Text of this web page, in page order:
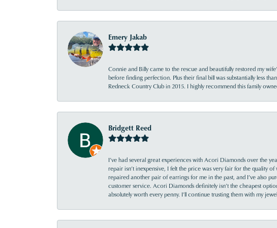
Emery Jakab
Connie and Billy came to the rescue and beautifully restored my
before finding perfection. Plus their final bill was substantially less
Redneck Country Club in 2015. I highly recommend this family
Bridgett Reed
I’ve had several great experiences with Acori Diamonds over the
repair isn’t inexpensive, I felt the price was very fair for the quality
repaired another pair of earrings for me in the past, and I’ve also
customer service. Acori Diamonds definitely isn’t the cheapest
absolutely worth every penny. I’ll continue trusting them with my